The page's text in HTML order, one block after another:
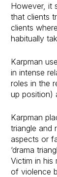
However, it
that clients
clients
habitually
Karpman
in intense
roles in the
up position)
Karpman
triangle and
aspects or
‘drama
Victim in his
of violence